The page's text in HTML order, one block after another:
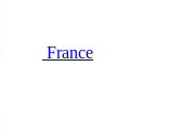
France